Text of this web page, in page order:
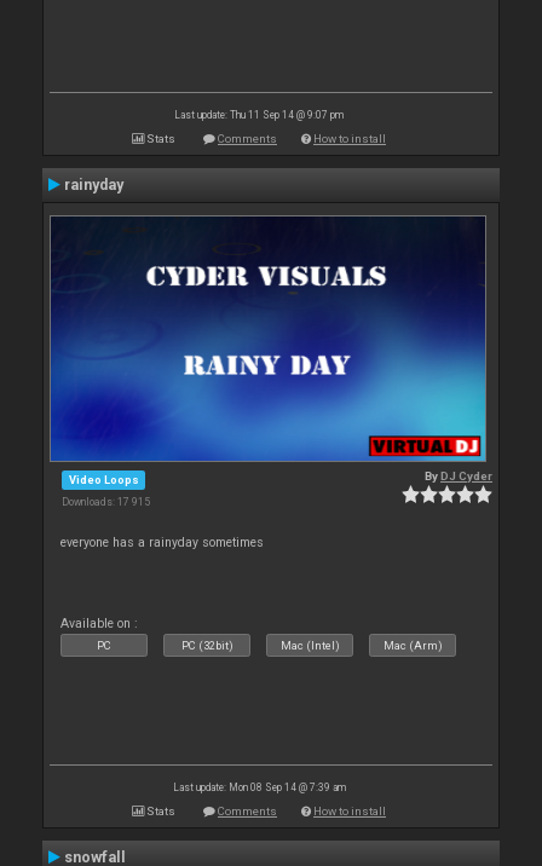
Last update: Thu 11 Sep 14 @ 9:07 pm
Stats Comments How to install
rainyday
Video Loops
Downloads: 17 915
ByDJ Cyder
everyone has a rainyday sometimes
Available on :
PC PC (32bit) Mac (Intel) Mac (Arm)
Last update: Mon 08 Sep 14 @ 7:39 am
Stats Comments How to install
snowfall